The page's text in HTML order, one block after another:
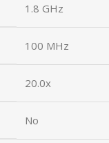
1.8 GHz
100 MHz
20.0x
No